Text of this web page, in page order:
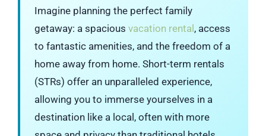
Imagine planning the perfect family
getaway: a spacious vacation rental , access
to fantastic amenities, and the freedom of a
home away from home. Short-term rentals
(STRs) offer an unparalleled experience,
allowing you to immerse yourselves in a
destination like a local, often with more